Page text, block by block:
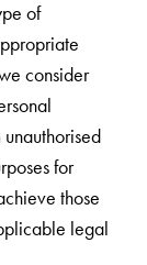
of
consider
for
those
legal